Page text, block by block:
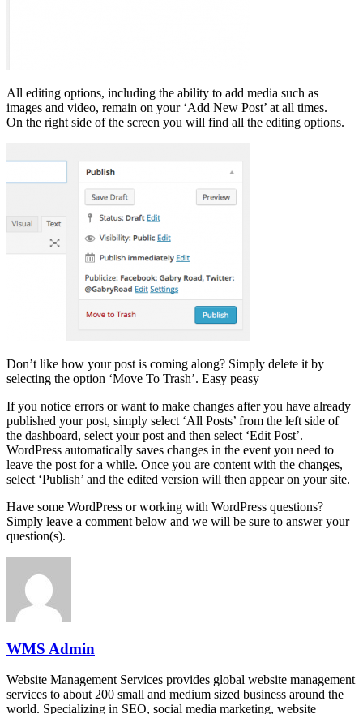
All editing options, including the ability to add media such as
images and video, remain on your ‘Add New Post’ at all times.
On the right side of the screen you will find all the editing options.
Don’t like how your post is coming along? Simply delete it by
selecting the option ‘Move To Trash’. Easy peasy
If you notice errors or want to make changes after you have already
published your post, simply select ‘All Posts’ from the left side of
the dashboard, select your post and then select ‘Edit Post’.
WordPress automatically saves changes in the event you need to
leave the post for a while. Once you are content with the changes,
select ‘Publish’ and the edited version will then appear on your site.
Have some WordPress or working with WordPress questions?
Simply leave a comment below and we will be sure to answer your
question(s).
WMS Admin
Website Management Services provides global website management
services to about 200 small and medium sized business around the
world. Specializing in SEO, social media marketing, website